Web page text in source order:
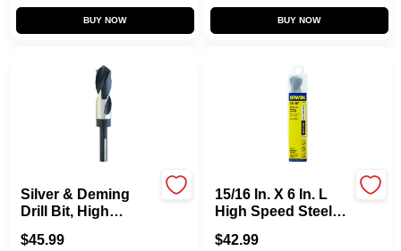
Sign In BUY NOW BUY NOW
Silver & Deming
Drill Bit, High
$45.99
15/16 In. X 6 In. L
High Speed Steel
Straight Shank
$42.99